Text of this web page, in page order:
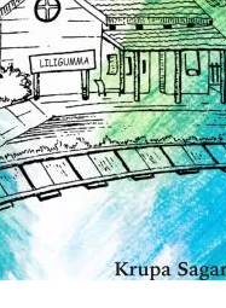
ADD TO CART